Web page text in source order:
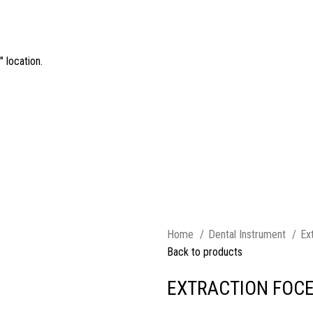
location.
Home Dental Instrument
Back to products
EXTRACTION